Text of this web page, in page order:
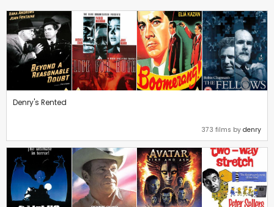
Denry's Rented
373 films by denry